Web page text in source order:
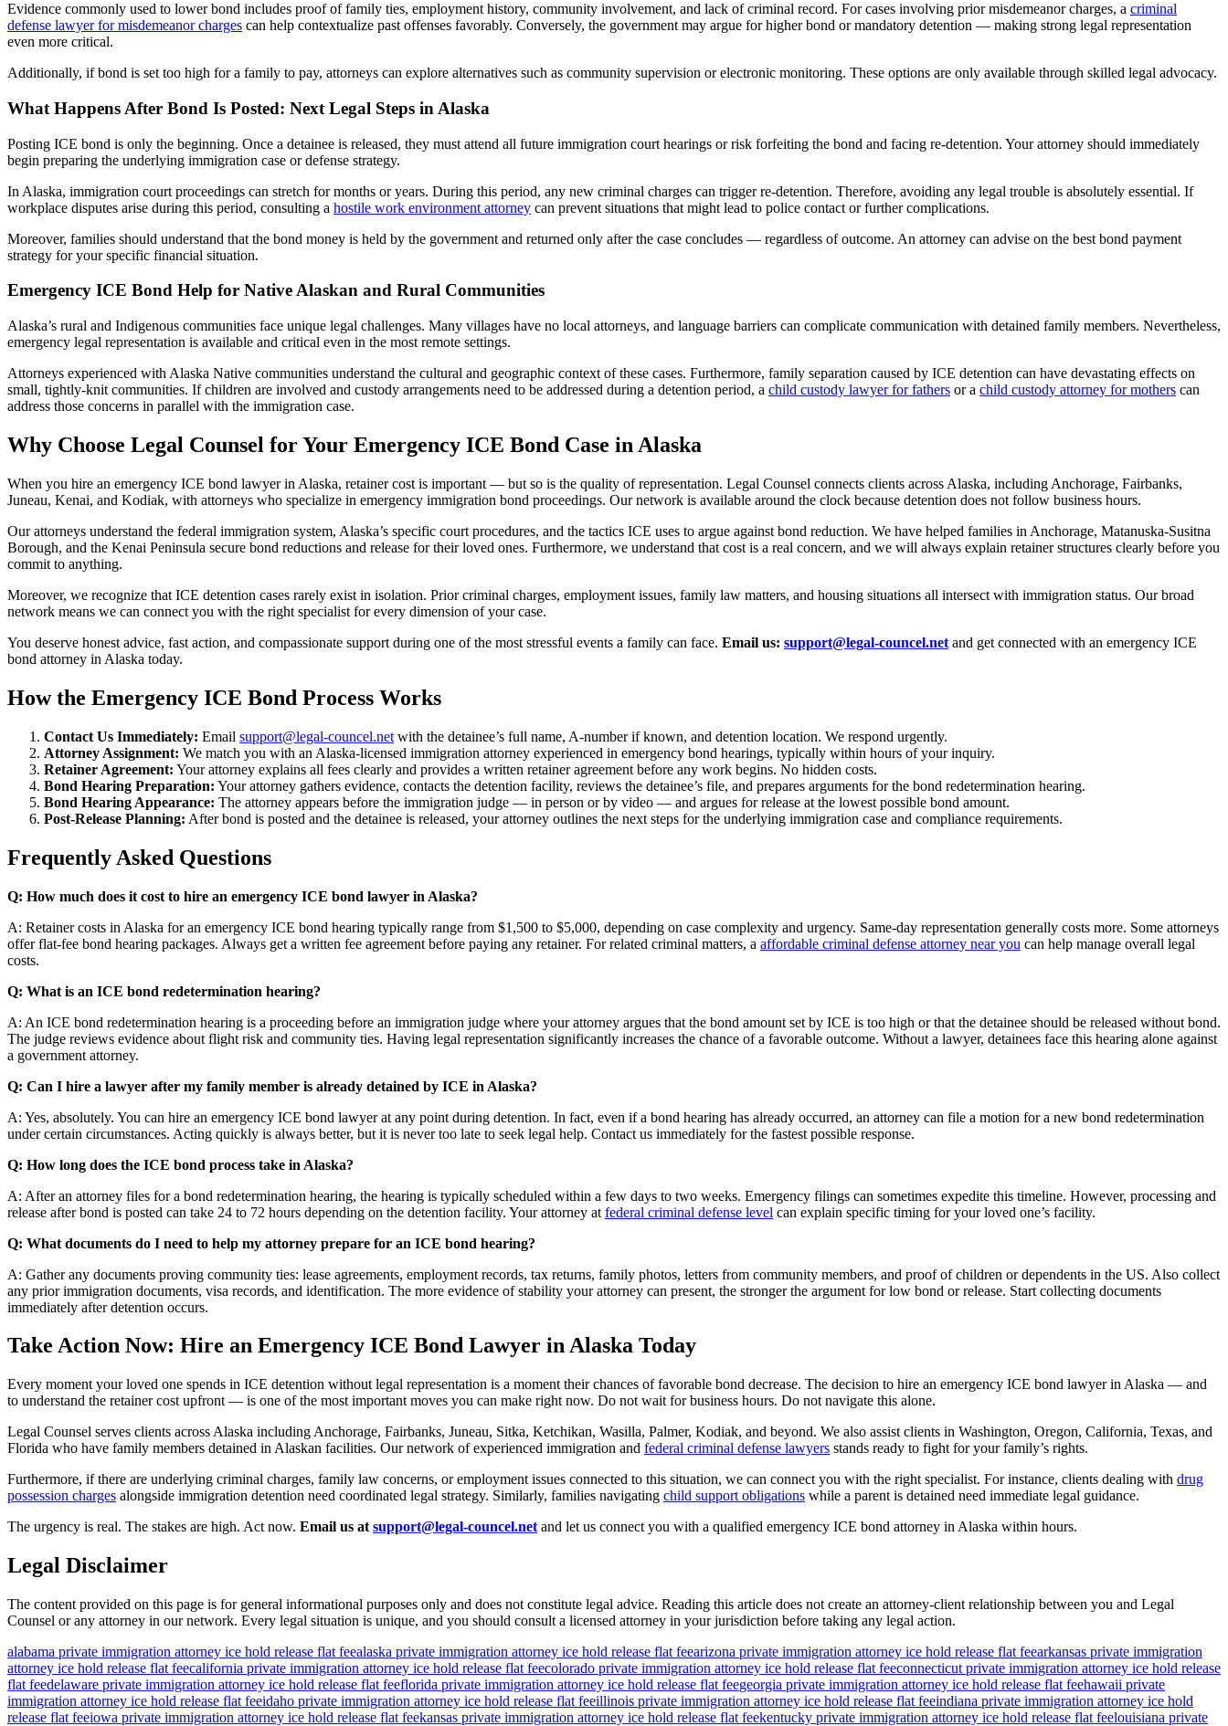
Evidence commonly used to lower bond includes proof of family ties, employment history, community involvement, and lack of criminal record. For cases involving prior misdemeanor charges, a criminal
defense lawyer for misdemeanor charges can help contextualize past offenses favorably. Conversely, the government may argue for higher bond or mandatory detention — making strong legal representation
even more critical.
Additionally, if bond is set too high for a family to pay, attorneys can explore alternatives such as community supervision or electronic monitoring. These options are only available through skilled legal advocacy.
What Happens After Bond Is Posted: Next Legal Steps in Alaska
Posting ICE bond is only the beginning. Once a detainee is released, they must attend all future immigration court hearings or risk forfeiting the bond and facing re-detention. Your attorney should immediately
begin preparing the underlying immigration case or defense strategy.
In Alaska, immigration court proceedings can stretch for months or years. During this period, any new criminal charges can trigger re-detention. Therefore, avoiding any legal trouble is absolutely essential. If
workplace disputes arise during this period, consulting a hostile work environment attorney can prevent situations that might lead to police contact or further complications.
Moreover, families should understand that the bond money is held by the government and returned only after the case concludes — regardless of outcome. An attorney can advise on the best bond payment
strategy for your specific financial situation.
Emergency ICE Bond Help for Native Alaskan and Rural Communities
Alaska’s rural and Indigenous communities face unique legal challenges. Many villages have no local attorneys, and language barriers can complicate communication with detained family members. Nevertheless,
emergency legal representation is available and critical even in the most remote settings.
Attorneys experienced with Alaska Native communities understand the cultural and geographic context of these cases. Furthermore, family separation caused by ICE detention can have devastating effects on
small, tightly-knit communities. If children are involved and custody arrangements need to be addressed during a detention period, a child custody lawyer for fathers or a child custody attorney for mothers can
address those concerns in parallel with the immigration case.
Why Choose Legal Counsel for Your Emergency ICE Bond Case in Alaska
When you hire an emergency ICE bond lawyer in Alaska, retainer cost is important — but so is the quality of representation. Legal Counsel connects clients across Alaska, including Anchorage, Fairbanks,
Juneau, Kenai, and Kodiak, with attorneys who specialize in emergency immigration bond proceedings. Our network is available around the clock because detention does not follow business hours.
Our attorneys understand the federal immigration system, Alaska’s specific court procedures, and the tactics ICE uses to argue against bond reduction. We have helped families in Anchorage, Matanuska-Susitna
Borough, and the Kenai Peninsula secure bond reductions and release for their loved ones. Furthermore, we understand that cost is a real concern, and we will always explain retainer structures clearly before you
commit to anything.
Moreover, we recognize that ICE detention cases rarely exist in isolation. Prior criminal charges, employment issues, family law matters, and housing situations all intersect with immigration status. Our broad
network means we can connect you with the right specialist for every dimension of your case.
You deserve honest advice, fast action, and compassionate support during one of the most stressful events a family can face. Email us: support@legal-councel.net and get connected with an emergency ICE
bond attorney in Alaska today.
How the Emergency ICE Bond Process Works
Contact Us Immediately: Email support@legal-councel.net with the detainee’s full name, A-number if known, and detention location. We respond urgently.
Attorney Assignment: We match you with an Alaska-licensed immigration attorney experienced in emergency bond hearings, typically within hours of your inquiry.
Retainer Agreement: Your attorney explains all fees clearly and provides a written retainer agreement before any work begins. No hidden costs.
Bond Hearing Preparation: Your attorney gathers evidence, contacts the detention facility, reviews the detainee’s file, and prepares arguments for the bond redetermination hearing.
Bond Hearing Appearance: The attorney appears before the immigration judge — in person or by video — and argues for release at the lowest possible bond amount.
Post-Release Planning: After bond is posted and the detainee is released, your attorney outlines the next steps for the underlying immigration case and compliance requirements.
Frequently Asked Questions
Q: How much does it cost to hire an emergency ICE bond lawyer in Alaska?
A: Retainer costs in Alaska for an emergency ICE bond hearing typically range from $1,500 to $5,000, depending on case complexity and urgency. Same-day representation generally costs more. Some attorneys
offer flat-fee bond hearing packages. Always get a written fee agreement before paying any retainer. For related criminal matters, a affordable criminal defense attorney near you can help manage overall legal
costs.
Q: What is an ICE bond redetermination hearing?
A: An ICE bond redetermination hearing is a proceeding before an immigration judge where your attorney argues that the bond amount set by ICE is too high or that the detainee should be released without bond.
The judge reviews evidence about flight risk and community ties. Having legal representation significantly increases the chance of a favorable outcome. Without a lawyer, detainees face this hearing alone against
a government attorney.
Q: Can I hire a lawyer after my family member is already detained by ICE in Alaska?
A: Yes, absolutely. You can hire an emergency ICE bond lawyer at any point during detention. In fact, even if a bond hearing has already occurred, an attorney can file a motion for a new bond redetermination
under certain circumstances. Acting quickly is always better, but it is never too late to seek legal help. Contact us immediately for the fastest possible response.
Q: How long does the ICE bond process take in Alaska?
A: After an attorney files for a bond redetermination hearing, the hearing is typically scheduled within a few days to two weeks. Emergency filings can sometimes expedite this timeline. However, processing and
release after bond is posted can take 24 to 72 hours depending on the detention facility. Your attorney at federal criminal defense level can explain specific timing for your loved one’s facility.
Q: What documents do I need to help my attorney prepare for an ICE bond hearing?
A: Gather any documents proving community ties: lease agreements, employment records, tax returns, family photos, letters from community members, and proof of children or dependents in the US. Also collect
any prior immigration documents, visa records, and identification. The more evidence of stability your attorney can present, the stronger the argument for low bond or release. Start collecting documents
immediately after detention occurs.
Take Action Now: Hire an Emergency ICE Bond Lawyer in Alaska Today
Every moment your loved one spends in ICE detention without legal representation is a moment their chances of favorable bond decrease. The decision to hire an emergency ICE bond lawyer in Alaska — and
to understand the retainer cost upfront — is one of the most important moves you can make right now. Do not wait for business hours. Do not navigate this alone.
Legal Counsel serves clients across Alaska including Anchorage, Fairbanks, Juneau, Sitka, Ketchikan, Wasilla, Palmer, Kodiak, and beyond. We also assist clients in Washington, Oregon, California, Texas, and
Florida who have family members detained in Alaskan facilities. Our network of experienced immigration and federal criminal defense lawyers stands ready to fight for your family’s rights.
Furthermore, if there are underlying criminal charges, family law concerns, or employment issues connected to this situation, we can connect you with the right specialist. For instance, clients dealing with drug
possession charges alongside immigration detention need coordinated legal strategy. Similarly, families navigating child support obligations while a parent is detained need immediate legal guidance.
The urgency is real. The stakes are high. Act now. Email us at support@legal-councel.net and let us connect you with a qualified emergency ICE bond attorney in Alaska within hours.
Legal Disclaimer
The content provided on this page is for general informational purposes only and does not constitute legal advice. Reading this article does not create an attorney-client relationship between you and Legal
Counsel or any attorney in our network. Every legal situation is unique, and you should consult a licensed attorney in your jurisdiction before taking any legal action.
alabama private immigration attorney ice hold release flat feealaska private immigration attorney ice hold release flat feearizona private immigration attorney ice hold release flat feearkansas private immigration
attorney ice hold release flat feecalifornia private immigration attorney ice hold release flat feecolorado private immigration attorney ice hold release flat feeconnecticut private immigration attorney ice hold release
flat feedelaware private immigration attorney ice hold release flat feeflorida private immigration attorney ice hold release flat feegeorgia private immigration attorney ice hold release flat feehawaii private
immigration attorney ice hold release flat feeidaho private immigration attorney ice hold release flat feeillinois private immigration attorney ice hold release flat feeindiana private immigration attorney ice hold
release flat feeiowa private immigration attorney ice hold release flat feekansas private immigration attorney ice hold release flat feekentucky private immigration attorney ice hold release flat feelouisiana private